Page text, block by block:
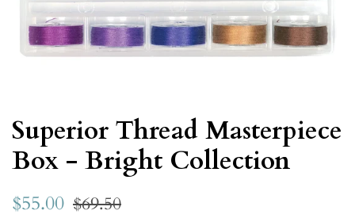
Superior Thread Masterpiece
Box - Bright Collection
$55.00 $69.50